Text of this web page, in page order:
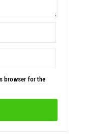
browser for the